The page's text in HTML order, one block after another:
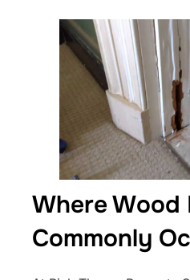
Where Wood
Commonly